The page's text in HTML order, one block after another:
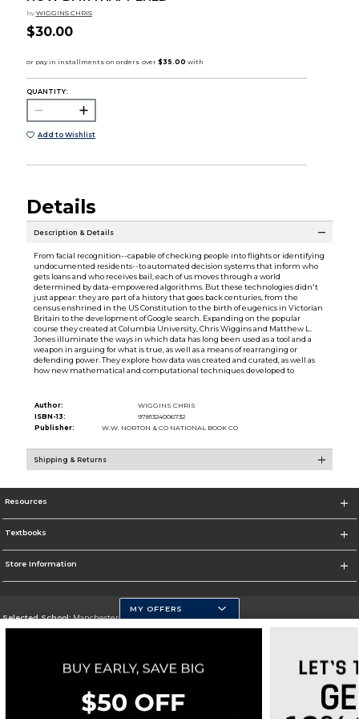
by WIGGINS CHRIS
$30.00
QUANTITY:
Add to Wishlist
Details
Description & Details
From facial recognition--capable of checking people into flights or identifying
undocumented residents--to automated decision systems that inform who
gets loans and who receives bail, each of us moves through a world
determined by data-empowered algorithms. But these technologies didn't
just appear: they are part of a history that goes back centuries, from the
census enshrined in the US Constitution to the birth of eugenics in Victorian
Britain to the development of Google search. Expanding on the popular
course they created at Columbia University, Chris Wiggins and Matthew L.
Jones illuminate the ways in which data has long been used as a tool and a
weapon in arguing for what is true, as well as a means of rearranging or
defending power. They explore how data was created and curated, as well as
how new mathematical and computational techniques developed to
Author:
WIGGINS CHRIS
ISBN-13:
9781324006732
Publisher:
W.W. NORTON & CO NATIONAL BOOK CO
Shipping & Returns
Resources
Textbooks
Store Information
Selected School:Manchester Community College
Go To http://www.mccnh.edu/
Corporate Information
MY OFFERS